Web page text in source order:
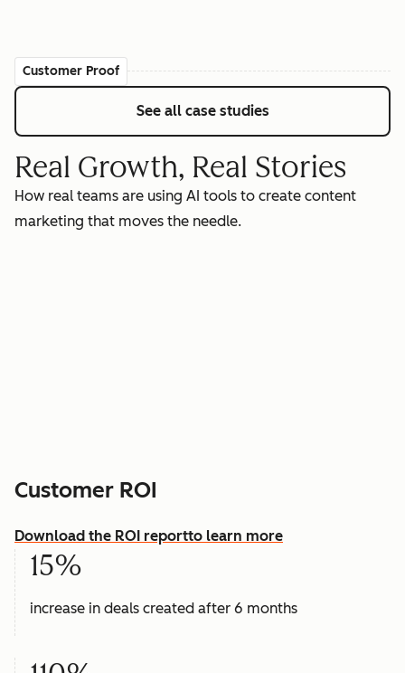
Customer Proof
See all case studies
Real Growth, Real Stories
How real teams are using AI tools to create content
marketing that moves the needle.
Customer ROI
Download the ROI reportto learn more
15%
increase in deals created after 6 months